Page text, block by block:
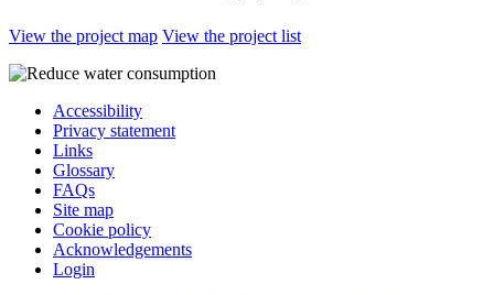
View the project map View the project list
Accessibility
Privacy statement
Links
Glossary
FAQs
Site map
Cookie policy
Acknowledgements
Login